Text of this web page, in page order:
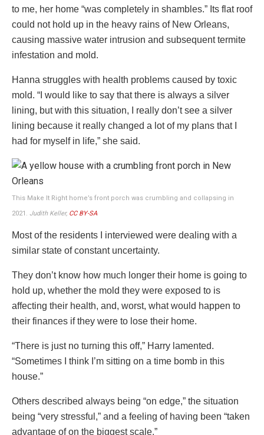
to me, her home “was completely in shambles.” Its flat roof
could not hold up in the heavy rains of New Orleans,
causing massive water intrusion and subsequent termite
infestation and mold.
Hanna struggles with health problems caused by toxic
mold. “I would like to say that there is always a silver
lining, but with this situation, I really don’t see a silver
lining because it really changed a lot of my plans that I
had for myself in life,” she said.
This Make It Right home’s front porch was crumbling and collapsing in
2021. Judith Keller, CC BY-SA
Most of the residents I interviewed were dealing with a
similar state of constant uncertainty.
They don’t know how much longer their home is going to
hold up, whether the mold they were exposed to is
affecting their health, and, worst, what would happen to
their finances if they were to lose their home.
“There is just no turning this off,” Harry lamented.
“Sometimes I think I’m sitting on a time bomb in this
house.”
Others described always being “on edge,” the situation
being “very stressful,” and a feeling of having been “taken
advantage of on the biggest scale.”